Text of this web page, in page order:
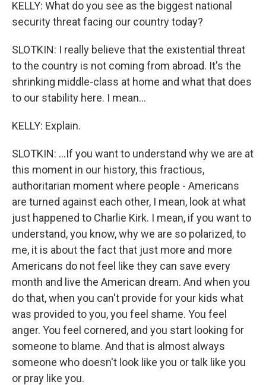
KELLY: What do you see as the biggest national
security threat facing our country today?
SLOTKIN: I really believe that the existential threat
to the country is not coming from abroad. It's the
shrinking middle-class at home and what that does
to our stability here. I mean...
KELLY: Explain.
SLOTKIN: ...If you want to understand why we are at
this moment in our history, this fractious,
authoritarian moment where people - Americans
are turned against each other, I mean, look at what
just happened to Charlie Kirk. I mean, if you want to
understand, you know, why we are so polarized, to
me, it is about the fact that just more and more
Americans do not feel like they can save every
month and live the American dream. And when you
do that, when you can't provide for your kids what
was provided to you, you feel shame. You feel
anger. You feel cornered, and you start looking for
someone to blame. And that is almost always
someone who doesn't look like you or talk like you
or pray like you.